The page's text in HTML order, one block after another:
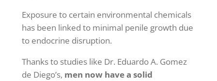
Exposure to certain environmental chemicals
has been linked to minimal penile growth due
to endocrine disruption.
Thanks to studies like Dr. Eduardo A. Gomez
de Diego’s, men now have a solid